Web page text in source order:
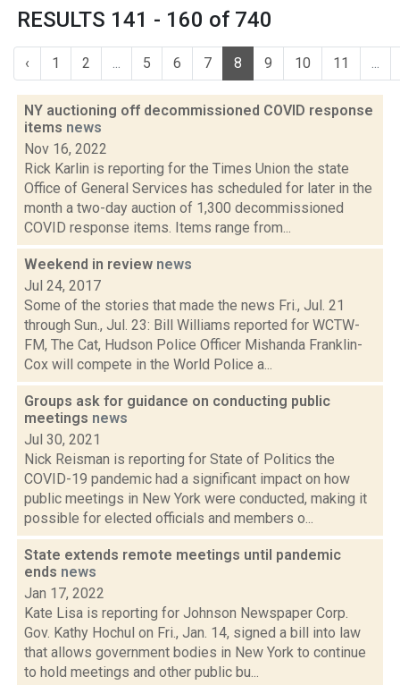
RESULTS 141 - 160 of 740
‹ 1 2 ... 5 6 7 8 9 10 11 ...
NY auctioning off decommissioned COVID response
items news
Nov 16, 2022
Rick Karlin is reporting for the Times Union the state
Office of General Services has scheduled for later in the
month a two-day auction of 1,300 decommissioned
COVID response items. Items range from...
Weekend in review news
Jul 24, 2017
Some of the stories that made the news Fri., Jul. 21
through Sun., Jul. 23: Bill Williams reported for WCTW-
FM, The Cat, Hudson Police Officer Mishanda Franklin-
Cox will compete in the World Police a...
Groups ask for guidance on conducting public
meetings news
Jul 30, 2021
Nick Reisman is reporting for State of Politics the
COVID-19 pandemic had a significant impact on how
public meetings in New York were conducted, making it
possible for elected officials and members o...
State extends remote meetings until pandemic
ends news
Jan 17, 2022
Kate Lisa is reporting for Johnson Newspaper Corp.
Gov. Kathy Hochul on Fri., Jan. 14, signed a bill into law
that allows government bodies in New York to continue
to hold meetings and other public bu...